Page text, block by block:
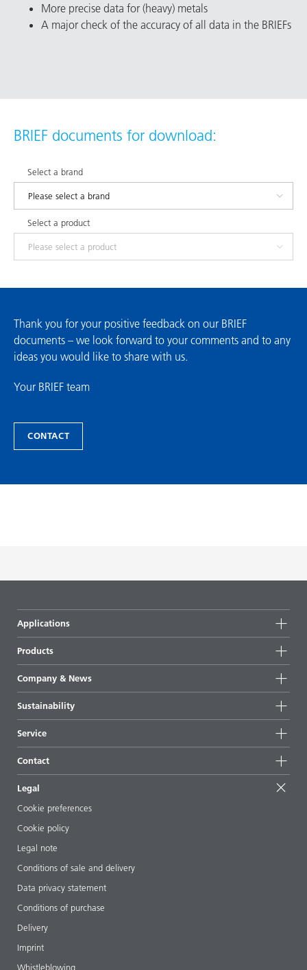
More precise data for (heavy) metals
A major check of the accuracy of all data in the BRIEFs
BRIEF documents for download:
Select a brand
Select a product
Thank you for your positive feedback on our BRIEF
documents – we look forward to your comments and to any
ideas you would like to share with us.
Your BRIEF team
CONTACT
Applications
Products
Highlights
All products
Company & News
News
Press & media
Locations & distributors
Shows & events
Management team
Your neighbor BYK
Follow us
Sustainability
Sustainable products
Success stories
EcoVadis
Certificates
Service
Starting point formulations
Articles
ebooks
Regulatory affairs
Additive Guide App
Videos
Downloads
Contact
Legal
Cookie preferences
Cookie policy
Legal note
Conditions of sale and delivery
Data privacy statement
Conditions of purchase
Delivery
Imprint
Whistleblowing